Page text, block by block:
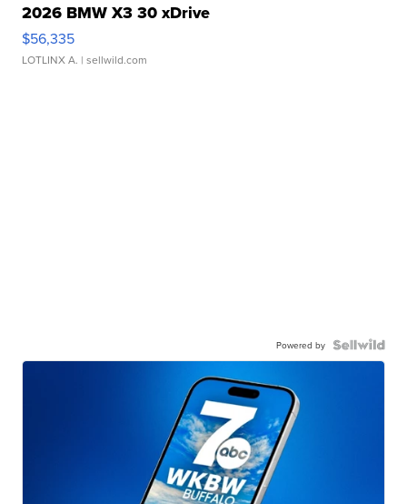
2026 BMW X3 30 xDrive
$56,335
LOTLINX A. | sellwild.com
Powered by